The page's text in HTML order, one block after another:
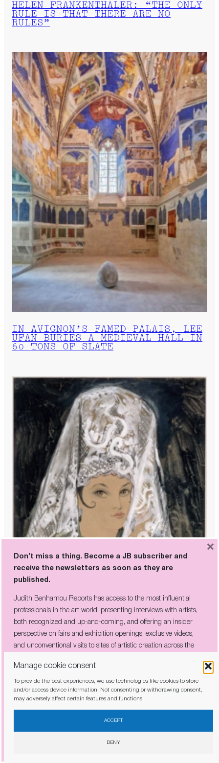
Manage cookie consent
To provide the best experiences, we use technologies like cookies to store
and/or access device information. Not consenting or withdrawing consent,
may adversely affect certain features and functions.
ACCEPT
DENY
HELEN FRANKENTHALER: “THE ONLY
RULE IS THAT THERE ARE NO
RULES”
IN AVIGNON’S FAMED PALAIS, LEE
UFAN BURIES A MEDIEVAL HALL IN
60 TONS OF SLATE
THE COMPANY HE KEPT: PICABIA’S
CIRCLE OF REBELS ON VIEW IN
CÉRET
Don’t miss a thing. Become a JB subscriber and
receive the newsletters as soon as they are
published.
Judith Benhamou Reports has access to the most influential
professionals in the art world, presenting interviews with artists,
both recognized and up-and-coming, and offering an insider
perspective on fairs and exhibition openings, exclusive videos,
and unconventional visits to sites of artistic creation across the
I have read and agree to the privacy policy
×